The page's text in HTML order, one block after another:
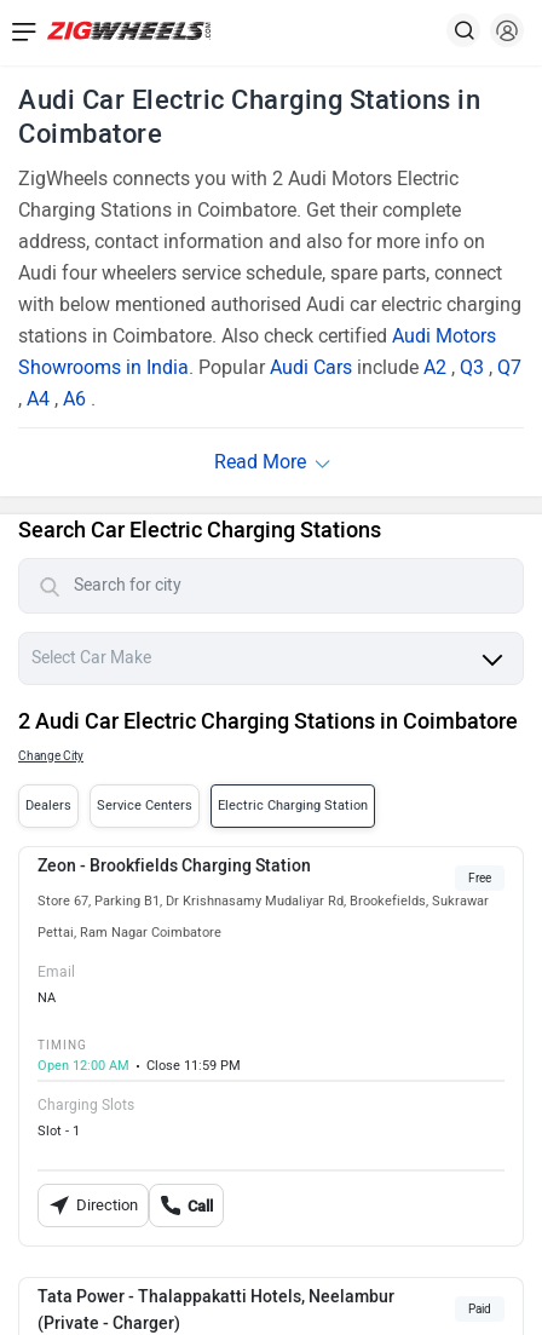
Audi Car Electric Charging Stations in
Coimbatore
ZigWheels connects you with 2 Audi Motors Electric
Charging Stations in Coimbatore. Get their complete
address, contact information and also for more info on
Audi four wheelers service schedule, spare parts, connect
with below mentioned authorised Audi car electric charging
stations in Coimbatore. Also check certified Audi Motors
Showrooms in India. PopularAudi Cars include A2 , Q3 , Q7
, A4 , A6 .
Search Car Electric Charging Stations
2 Audi Car Electric Charging Stations in Coimbatore
Change City
Dealers Service Centers Electric Charging Station
Zeon - Brookfields Charging Station
Store 67, Parking B1, Dr Krishnasamy Mudaliyar Rd, Brookefields, Sukrawar
Pettai, Ram Nagar Coimbatore
Free
Email
NA
TIMING
Open 12:00 AM
Close 11:59 PM
Charging Slots
Slot - 1
Direction Call
Tata Power - Thalappakatti Hotels, Neelambur
(Private - Charger)
Paid